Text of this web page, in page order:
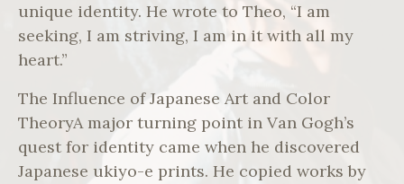
unique identity. He wrote to Theo, “I am
seeking, I am striving, I am in it with all my
heart.”
The Influence of Japanese Art and Color
TheoryA major turning point in Van Gogh’s
quest for identity came when he discovered
Japanese ukiyo-e prints. He copied works by